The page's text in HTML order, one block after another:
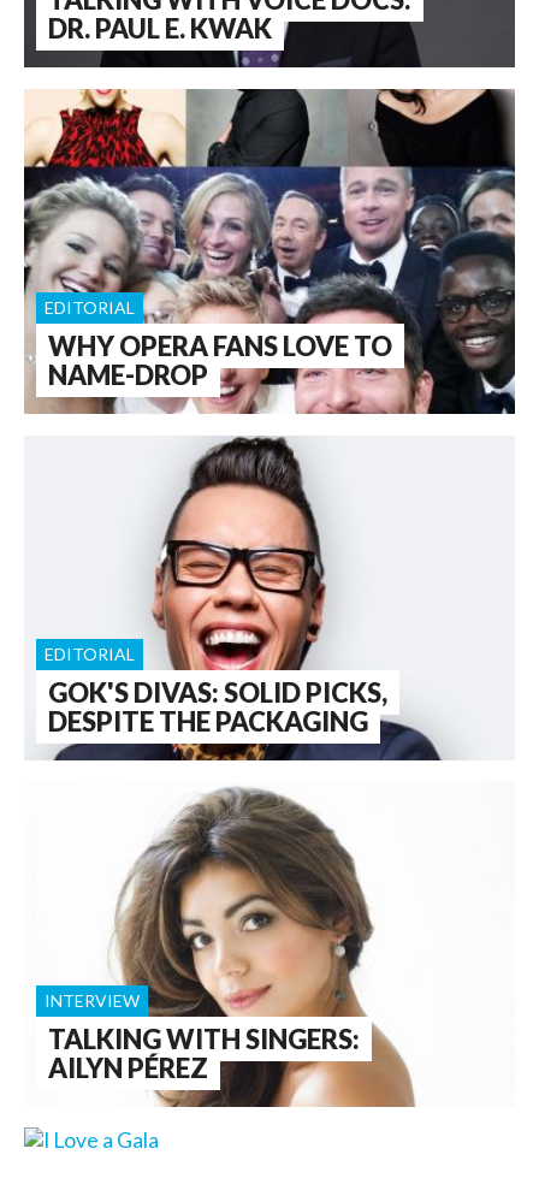
DR. PAUL E. KWAK
WHY OPERA FANS LOVE TO
NAME-DROP
EDITORIAL
GOK'S DIVAS: SOLID PICKS,
DESPITE THE PACKAGING
EDITORIAL
TALKING WITH SINGERS:
AILYN PÉREZ
INTERVIEW